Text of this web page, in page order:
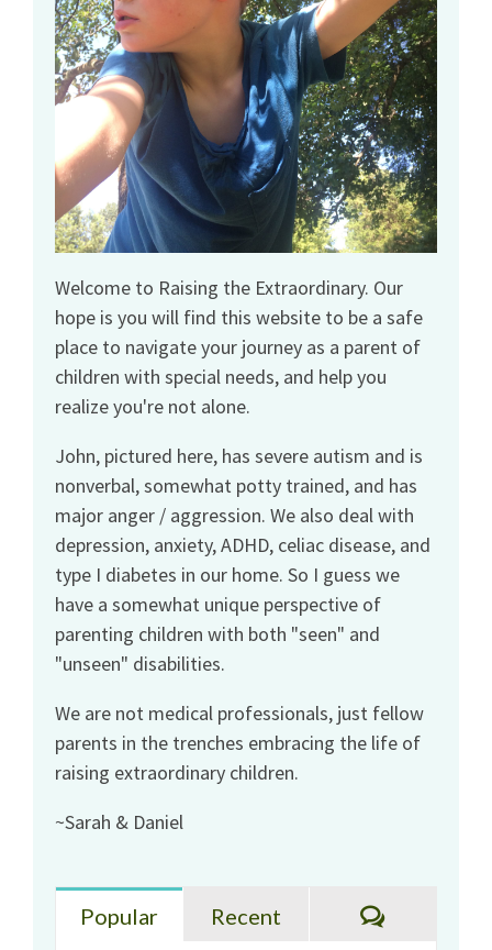
Welcome to Raising the Extraordinary. Our
hope is you will find this website to be a safe
place to navigate your journey as a parent of
children with special needs, and help you
realize you're not alone.
John, pictured here, has severe autism and is
nonverbal, somewhat potty trained, and has
major anger / aggression. We also deal with
depression, anxiety, ADHD, celiac disease, and
type I diabetes in our home. So I guess we
have a somewhat unique perspective of
parenting children with both "seen" and
"unseen" disabilities.
We are not medical professionals, just fellow
parents in the trenches embracing the life of
raising extraordinary children.
~Sarah & Daniel
Popular Recent Comments